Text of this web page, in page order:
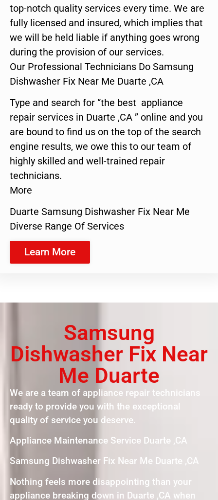
top-notch quality services every time. We are
fully licensed and insured, which implies that
we will be held liable if anything goes wrong
during the provision of our services.
Our Professional Technicians Do Samsung
Dishwasher Fix Near Me Duarte ,CA
Type and search for “the best appliance
repair services in Duarte ,CA ” online and you
are bound to find us on the top of the search
engine results, we owe this to our team of
highly skilled and well-trained repair
technicians.
More
Duarte Samsung Dishwasher Fix Near Me
Diverse Range Of Services
Learn More
Samsung
Dishwasher Fix Near
Me Duarte
We are a team of appliance repair technicians
ready to provide you with the exceptional
quality of service you deserve.
Appliance Maintenance Service Duarte ,CA
Samsung Dishwasher Fix Near Me Duarte ,CA
Nothing feels more disappointing than your
appliance breaking down in Duarte ,CA when